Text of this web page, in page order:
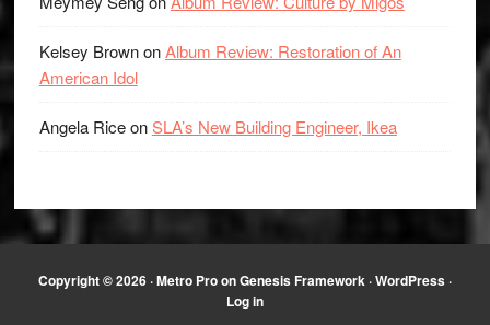
Kelsey BrownonAlbum Review: Restoration of An
American Idol
Angela RiceonSLA’s New Building Engineer, Ikea
Copyright © 2026 ·Metro ProonGenesis Framework ·WordPress ·
Log in